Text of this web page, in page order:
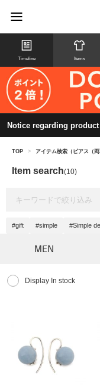
Timeline Items
Notice regarding
TOP > アイテム検索（ピアス（
Item search(10)
#gift #simple #Simple
MEN
Display In stock